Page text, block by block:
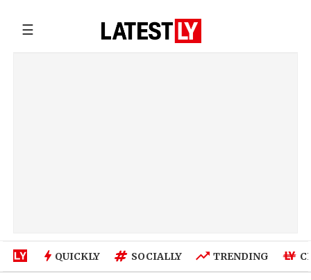
☰
QUICKLY SOCIALLY TRENDING